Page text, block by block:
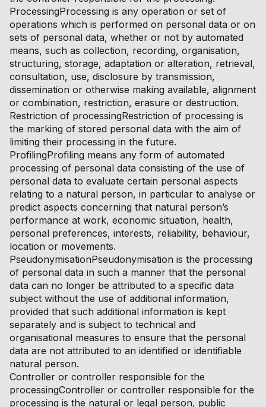
ProcessingProcessing is any operation or set of
operations which is performed on personal data or on
sets of personal data, whether or not by automated
means, such as collection, recording, organisation,
structuring, storage, adaptation or alteration, retrieval,
consultation, use, disclosure by transmission,
dissemination or otherwise making available, alignment
or combination, restriction, erasure or destruction.
Restriction of processingRestriction of processing is
the marking of stored personal data with the aim of
limiting their processing in the future.
ProfilingProfiling means any form of automated
processing of personal data consisting of the use of
personal data to evaluate certain personal aspects
relating to a natural person, in particular to analyse or
predict aspects concerning that natural person’s
performance at work, economic situation, health,
personal preferences, interests, reliability, behaviour,
location or movements.
PseudonymisationPseudonymisation is the processing
of personal data in such a manner that the personal
data can no longer be attributed to a specific data
subject without the use of additional information,
provided that such additional information is kept
separately and is subject to technical and
organisational measures to ensure that the personal
data are not attributed to an identified or identifiable
natural person.
Controller or controller responsible for the
processingController or controller responsible for the
processing is the natural or legal person, public